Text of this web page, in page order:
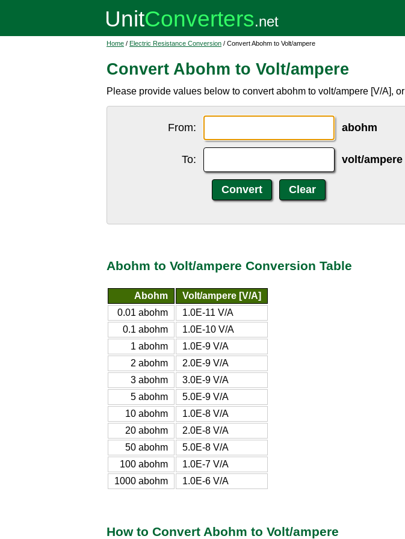
Home / Electric Resistance Conversion / Convert Abohm to Volt/ampere
Convert Abohm to Volt/ampere
Please provide values below to convert abohm to volt/ampere [V/A], or
From: abohm
To: volt/ampere
Abohm to Volt/ampere Conversion Table
Abohm
Volt/ampere [V/A]
0.01 abohm
1.0E-11 V/A
0.1 abohm
1.0E-10 V/A
1 abohm
1.0E-9 V/A
2 abohm
2.0E-9 V/A
3 abohm
3.0E-9 V/A
5 abohm
5.0E-9 V/A
10 abohm
1.0E-8 V/A
20 abohm
2.0E-8 V/A
50 abohm
5.0E-8 V/A
100 abohm
1.0E-7 V/A
1000 abohm
1.0E-6 V/A
How to Convert Abohm to Volt/ampere